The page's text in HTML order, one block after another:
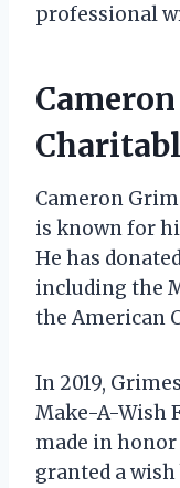
professional
Cameron
is known for
He has
including the
the American
In 2019,
Make-A-Wish
made in
granted a